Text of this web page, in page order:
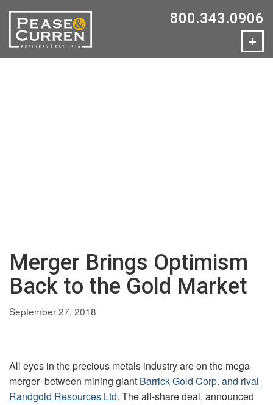
800.343.0906
Merger Brings Optimism
Back to the Gold Market
September 27, 2018
All eyes in the precious metals industry are on the mega-
merger between mining giant Barrick Gold Corp. and rival
Randgold Resources Ltd. The all-share deal, announced